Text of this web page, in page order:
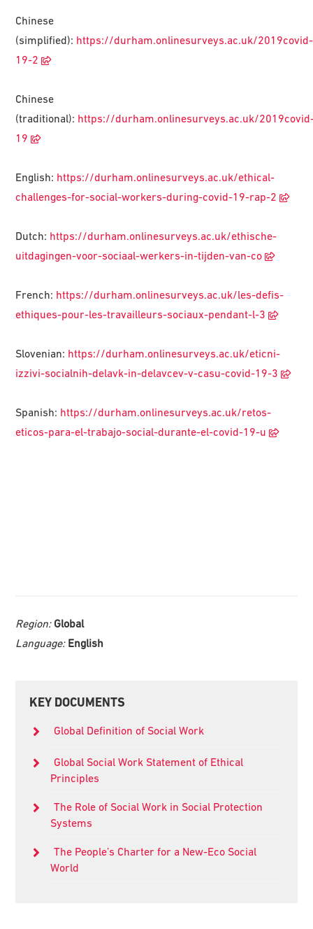
Chinese
(simplified): https://durham.onlinesurveys.ac.uk/2019covid-
19-2
Chinese
(traditional): https://durham.onlinesurveys.ac.uk/
19
English: https://durham.onlinesurveys.ac.uk/ethical-
challenges-for-social-workers-during-covid-19-rap-2
Dutch: https://durham.onlinesurveys.ac.uk/ethische-
uitdagingen-voor-sociaal-werkers-in-tijden-van-co
French: https://durham.onlinesurveys.ac.uk/les-defis-
ethiques-pour-les-travailleurs-sociaux-pendant-l-3
Slovenian: https://durham.onlinesurveys.ac.uk/eticni-
izzivi-socialnih-delavk-in-delavcev-v-casu-covid-19-3
Spanish: https://durham.onlinesurveys.ac.uk/retos-
eticos-para-el-trabajo-social-durante-el-covid-19-u
Region: Global
Language: English
Primary
KEY DOCUMENTS
Global Definition of Social Work
Global Social Work Statement of Ethical
Principles
The Role of Social Work in Social Protection
Systems
The People’s Charter for a New-Eco Social
World